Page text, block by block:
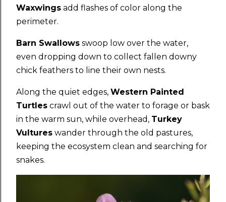
Waxwings add flashes of color along the
perimeter.
Barn Swallows swoop low over the water,
even dropping down to collect fallen downy
chick feathers to line their own nests.
Along the quiet edges, Western Painted
Turtles crawl out of the water to forage or bask
in the warm sun, while overhead, Turkey
Vultures wander through the old pastures,
keeping the ecosystem clean and searching for
snakes.